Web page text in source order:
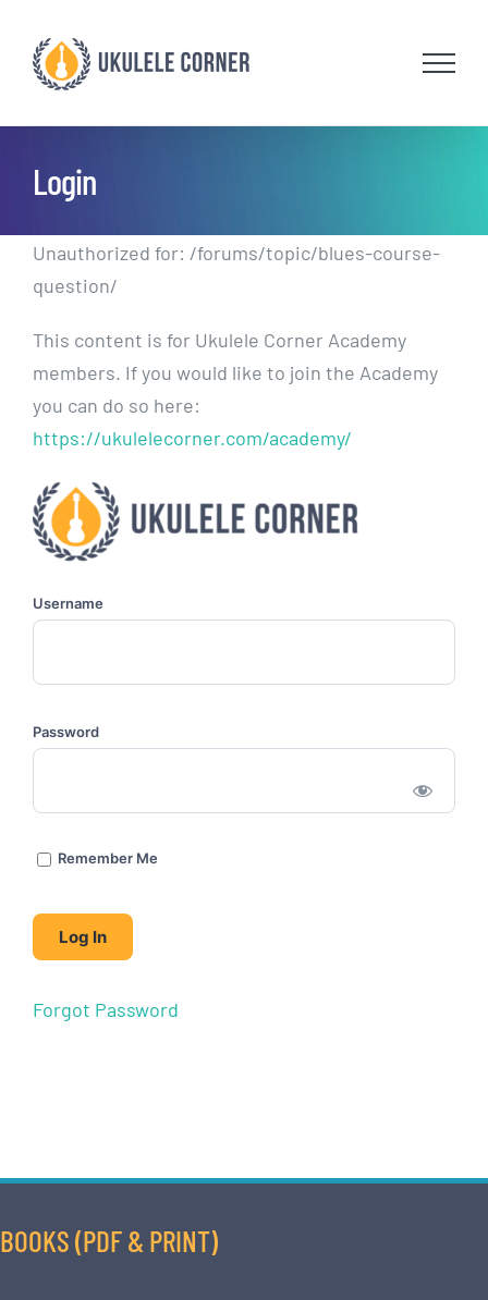
content
Login
Unauthorized for: /forums/topic/blues-course-
question/
This content is for Ukulele Corner Academy
members. If you would like to join the Academy
you can do so here:
https://ukulelecorner.com/academy/
Username
Password
Remember Me
Forgot Password
BOOKS (PDF & PRINT)